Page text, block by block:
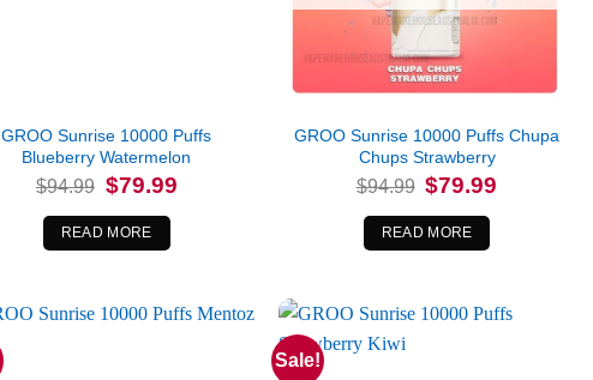
GROO Sunrise 10000 Puffs
Blueberry Watermelon
$94.99 Original
price
was:
$94.99.
$79.99Current
price
READ MORE
GROO Sunrise 10000 Puffs Chupa
Chups Strawberry
$94.99 Original
price
was:
$94.99.
$79.99
READ MORE
Sale!